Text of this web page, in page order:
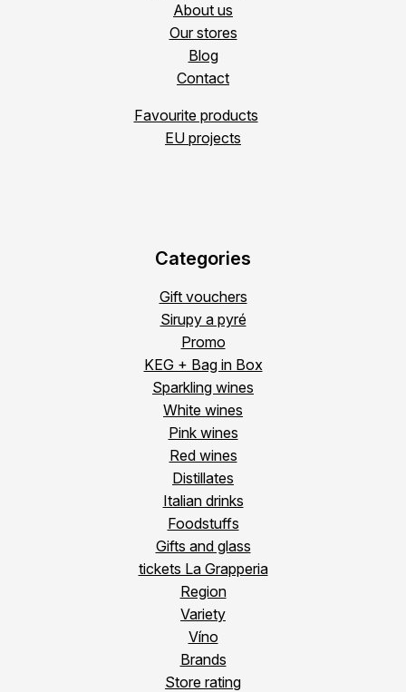
About us
Our stores
Blog
Contact
Favourite products
EU projects
Categories
Gift vouchers
Sirupy a pyré
Promo
KEG + Bag in Box
Sparkling wines
White wines
Pink wines
Red wines
Distillates
Italian drinks
Foodstuffs
Gifts and glass
tickets La Grapperia
Region
Variety
Víno
Brands
Store rating